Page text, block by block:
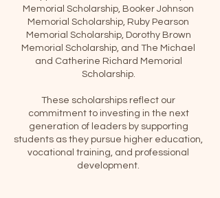
Memorial Scholarship, Booker Johnson
Memorial Scholarship, Ruby Pearson
Memorial Scholarship, Dorothy Brown
Memorial Scholarship, and The Michael
and Catherine Richard Memorial
Scholarship.
These scholarships reflect our
commitment to investing in the next
generation of leaders by supporting
students as they pursue higher education,
vocational training, and professional
development.